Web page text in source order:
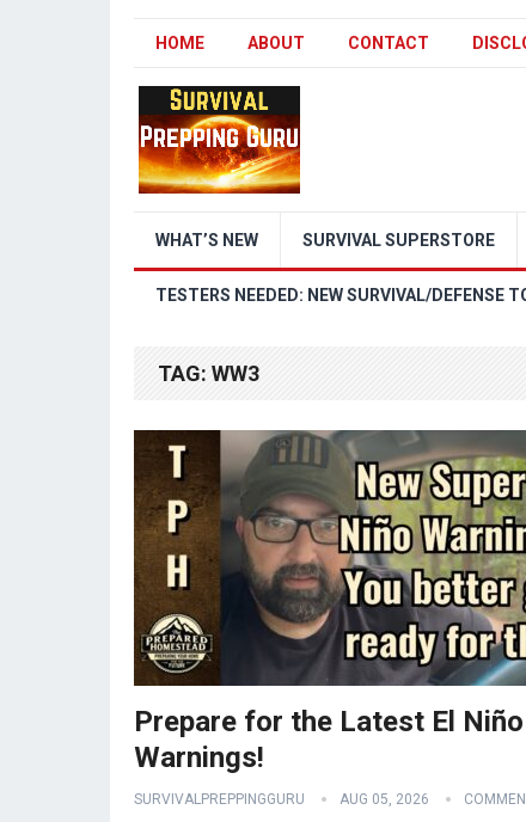
HOME ABOUT CONTACT
WHAT’S NEW SURVIVAL SUPERSTORE
TESTERS NEEDED: NEW SURVIVAL/DEFENSE
TAG: WW3
Prepare for the Latest El Niño
Warnings!
SURVIVALPREPPINGGURU AUG 05, 2026